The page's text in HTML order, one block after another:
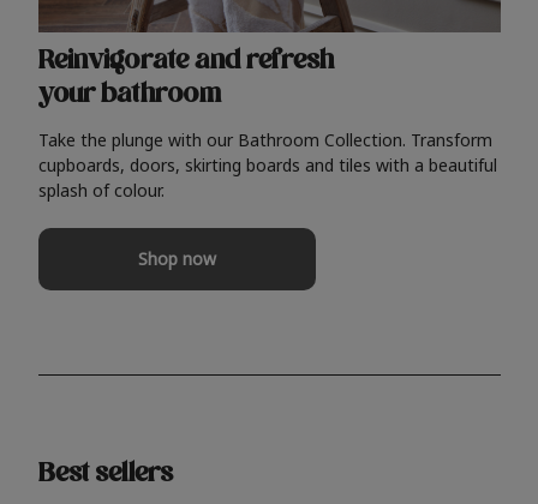
Reinvigorate and refresh
your bathroom
Take the plunge with our Bathroom Collection. Transform
cupboards, doors, skirting boards and tiles with a beautiful
splash of colour.
Shop now
Best sellers